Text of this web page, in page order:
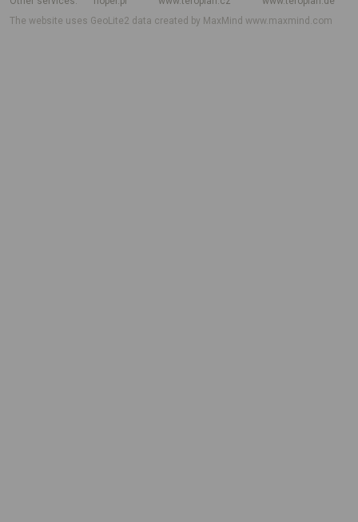
The website uses GeoLite2 data created by MaxMindwww.maxmind.com